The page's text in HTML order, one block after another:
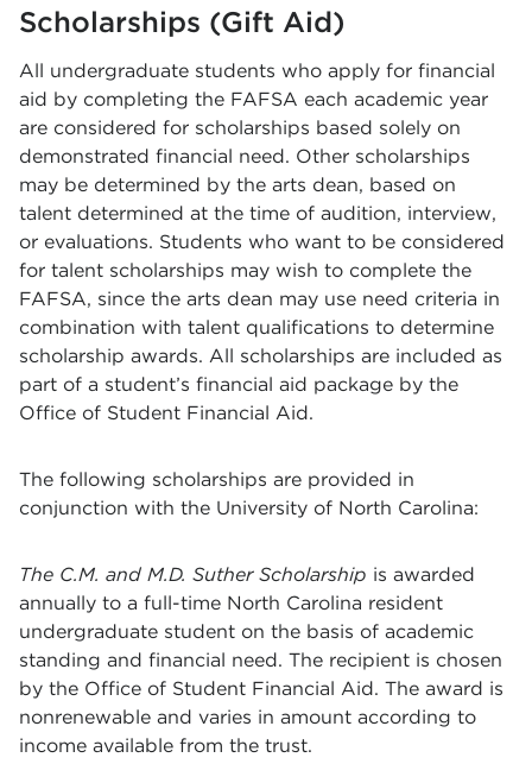
Scholarships (Gift Aid)
All undergraduate students who apply for financial
aid by completing the FAFSA each academic year
are considered for scholarships based solely on
demonstrated financial need. Other scholarships
may be determined by the arts dean, based on
talent determined at the time of audition, interview,
or evaluations. Students who want to be considered
for talent scholarships may wish to complete the
FAFSA, since the arts dean may use need criteria in
combination with talent qualifications to determine
scholarship awards. All scholarships are included as
part of a student’s financial aid package by the
Office of Student Financial Aid.
The following scholarships are provided in
conjunction with the University of North Carolina:
The C.M. and M.D. Suther Scholarship is awarded
annually to a full-time North Carolina resident
undergraduate student on the basis of academic
standing and financial need. The recipient is chosen
by the Office of Student Financial Aid. The award is
nonrenewable and varies in amount according to
income available from the trust.